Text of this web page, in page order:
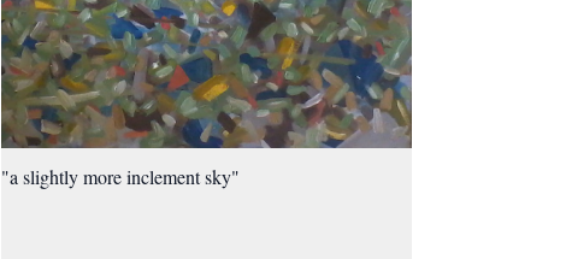
"a slightly more inclement sky"